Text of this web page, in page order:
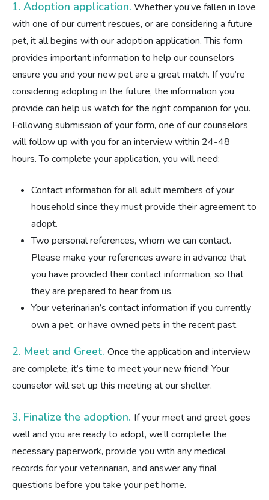
1.Adoption application. Whether you’ve fallen in love
with one of our current rescues, or are considering a future
pet, it all begins with our adoption application. This form
provides important information to help our counselors
ensure you and your new pet are a great match. If you’re
considering adopting in the future, the information you
provide can help us watch for the right companion for you.
Following submission of your form, one of our counselors
will follow up with you for an interview within 24-48
hours. To complete your application, you will need:
Contact information for all adult members of your
household since they must provide their agreement to
adopt.
Two personal references, whom we can contact.
Please make your references aware in advance that
you have provided their contact information, so that
they are prepared to hear from us.
Your veterinarian’s contact information if you currently
own a pet, or have owned pets in the recent past.
2. Meet and Greet.Once the application and interview
are complete, it’s time to meet your new friend! Your
counselor will set up this meeting at our shelter.
3. Finalize the adoption. If your meet and greet goes
well and you are ready to adopt, we’ll complete the
necessary paperwork, provide you with any medical
records for your veterinarian, and answer any final
questions before you take your pet home.